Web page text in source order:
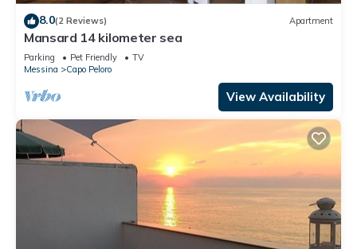
8.0(2 Reviews) Apartment
Mansard 14 kilometer sea
Parking Pet Friendly
TV
Messina
Capo Peloro
View Availability